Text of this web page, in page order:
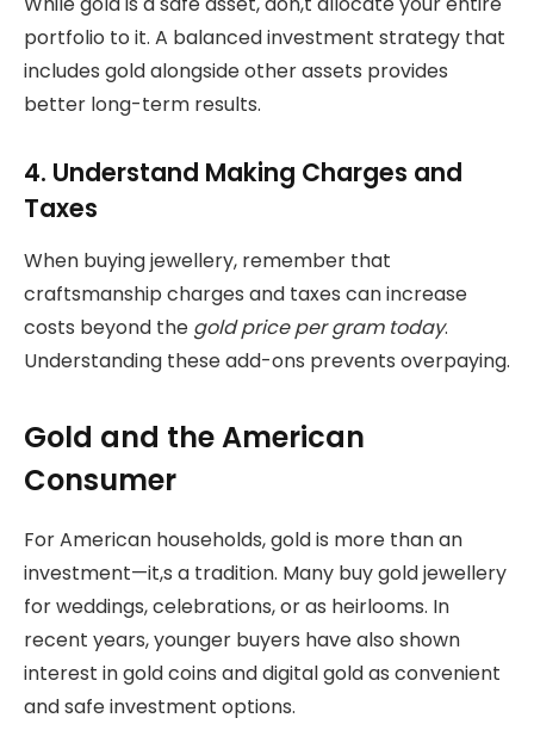
portfolio to it. A balanced investment strategy that
includes gold alongside other assets provides
better long-term results.
4. Understand Making Charges and
Taxes
When buying jewellery, remember that
craftsmanship charges and taxes can increase
costs beyond the gold price per gram today.
Understanding these add-ons prevents overpaying.
Gold and the American
Consumer
For American households, gold is more than an
investment—it,s a tradition. Many buy gold jewellery
for weddings, celebrations, or as heirlooms. In
recent years, younger buyers have also shown
interest in gold coins and digital gold as convenient
and safe investment options.